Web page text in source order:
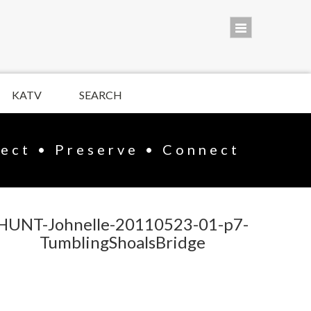
KATV SEARCH
• Preserve • Connect
Johnelle-20110523-01-p7-
TumblingShoalsBridge